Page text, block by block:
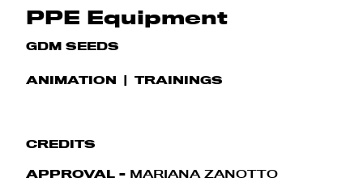
PPE Equipment
GDM SEEDS
ANIMATION TRAININGS
CREDITS
APPROVAL- MARIANA ZANOTTO